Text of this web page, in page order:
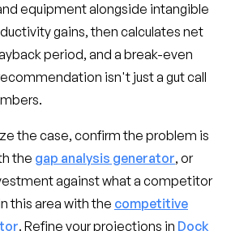
equipment alongside intangible
gains, then calculates net
period, and a break-even
isn't just a gut call
the case, confirm the problem is
the gap analysis generator, or
against what a competitor
this area with the competitive
. Refine your projections in Dock